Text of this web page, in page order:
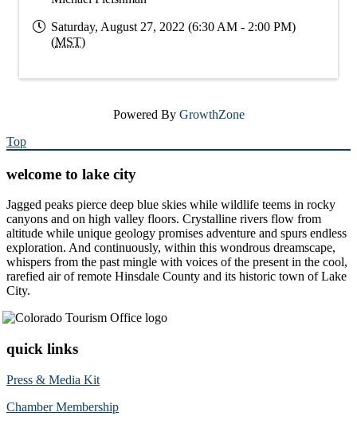
Saturday, August 27, 2022 (6:30 AM - 2:00 PM)
(MST)
Powered By GrowthZone
Top
welcome to lake city
Jagged peaks pierce deep blue skies while wildlife teems in rocky
canyons and on high valley floors. Crystalline rivers flow from
altitude while unique geology promises adventure and spurs endless
exploration. And continuously, within this wondrous dreamscape,
whispers from the past mingle with voices of the present in the cool,
rarefied air of remote Hinsdale County and its historic town of Lake
City.
quick links
Press & Media Kit
Chamber Membership